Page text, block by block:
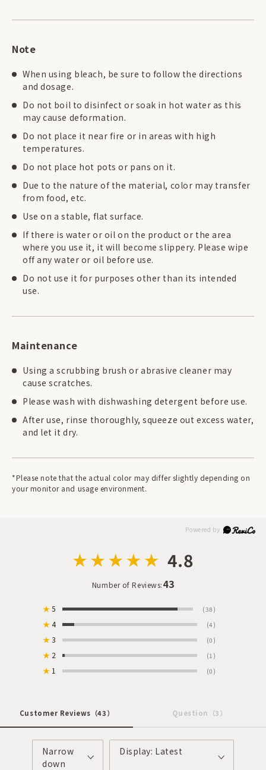
Note
When using bleach, be sure to follow the directions
and dosage.
Do not boil to disinfect or soak in hot water as this
may cause deformation.
Do not place it near fire or in areas with high
temperatures.
Do not place hot pots or pans on it.
Due to the nature of the material, color may transfer
from food, etc.
Use on a stable, flat surface.
If there is water or oil on the product or the area
where you use it, it will become slippery. Please wipe
off any water or oil before use.
Do not use it for purposes other than its intended
use.
Maintenance
Using a scrubbing brush or abrasive cleaner may
cause scratches.
Please wash with dishwashing detergent before use.
After use, rinse thoroughly, squeeze out excess water,
and let it dry.
*Please note that the actual color may differ slightly depending on
your monitor and usage environment.
4.8
Number of Reviews:43
★5 (38)
★4 (4)
★3 (0)
★ 2 (1)
★ 1 (0)
Customer Reviews （43） Question （3）
Narrow
down
Display: Latest